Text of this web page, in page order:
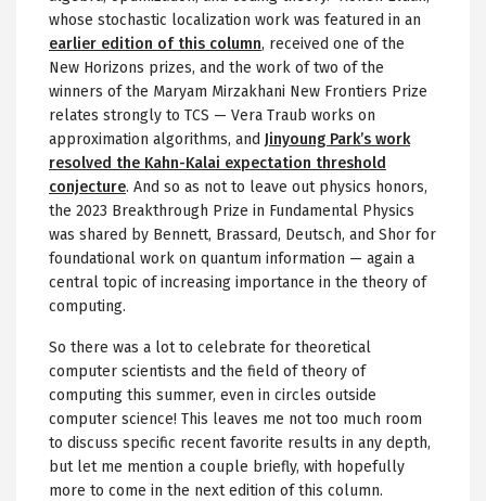
whose stochastic localization work was featured in an
earlier edition of this column, received one of the
New Horizons prizes, and the work of two of the
winners of the Maryam Mirzakhani New Frontiers Prize
relates strongly to TCS — Vera Traub works on
approximation algorithms, and Jinyoung Park’s work
resolved the Kahn-Kalai expectation threshold
conjecture. And so as not to leave out physics honors,
the 2023 Breakthrough Prize in Fundamental Physics
was shared by Bennett, Brassard, Deutsch, and Shor for
foundational work on quantum information — again a
central topic of increasing importance in the theory of
computing.
So there was a lot to celebrate for theoretical
computer scientists and the field of theory of
computing this summer, even in circles outside
computer science! This leaves me not too much room
to discuss specific recent favorite results in any depth,
but let me mention a couple briefly, with hopefully
more to come in the next edition of this column.